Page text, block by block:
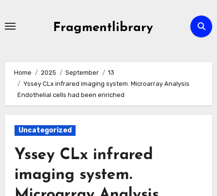
Fragmentlibrary
Home 2025 September
13
Yssey CLx infrared imaging system. Microarray Analysis
Endothelial cells had been enriched
Uncategorized
Yssey CLx infrared
imaging system.